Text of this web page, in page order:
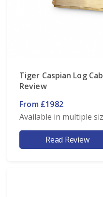
Tiger Caspian Log
Review
From £1982
Available in multiple
Read Review